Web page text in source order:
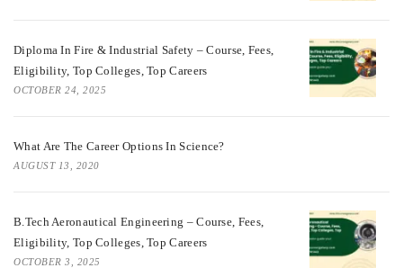
Diploma In Fire & Industrial Safety – Course, Fees,
Eligibility, Top Colleges, Top Careers
OCTOBER 24, 2025
What Are The Career Options In Science?
AUGUST 13, 2020
B.Tech Aeronautical Engineering – Course, Fees,
Eligibility, Top Colleges, Top Careers
OCTOBER 3, 2025